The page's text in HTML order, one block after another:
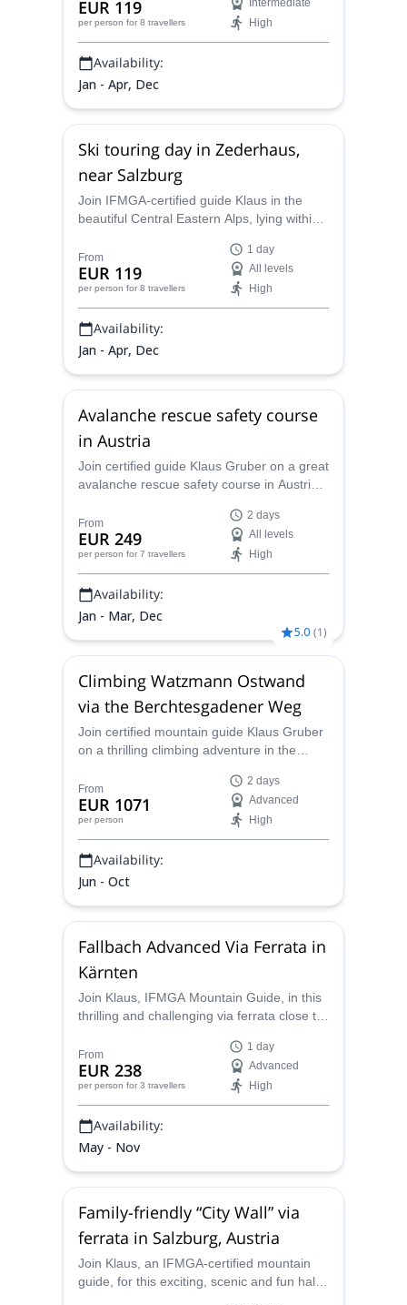
EUR 119
per person for 8 travellers
Intermediate
High
Availability:
Jan - Apr, Dec
Ski touring day in Zederhaus,
near Salzburg
Join IFMGA-certified guide Klaus in the
beautiful Central Eastern Alps, lying within
tour.
From
EUR 119
per person for 8 travellers
1 day
All levels
High
Availability:
Jan - Apr, Dec
Avalanche rescue safety course
in Austria
Join certified guide Klaus Gruber on a great
avalanche rescue safety course in Austria
your future mountaineering adventures!
From
EUR 249
per person for 7 travellers
2 days
All levels
High
Availability:
Jan - Mar, Dec
5.0 (1)
Climbing Watzmann Ostwand
via the Berchtesgadener Weg
Join certified mountain guide Klaus Gruber
on a thrilling climbing adventure in the
Berchtesgadener Weg in the Bavarian Alps!
From
EUR 1071
per person
2 days
Advanced
High
Availability:
Jun - Oct
Fallbach Advanced Via Ferrata in
Kärnten
Join Klaus, IFMGA Mountain Guide, in this
thrilling and challenging via ferrata close to
Kärnten/Maltatal.
From
EUR 238
per person for 3 travellers
1 day
Advanced
High
Availability:
May - Nov
Family-friendly “City Wall” via
ferrata in Salzburg, Austria
Join Klaus, an IFMGA-certified mountain
guide, for this exciting, scenic and fun half-